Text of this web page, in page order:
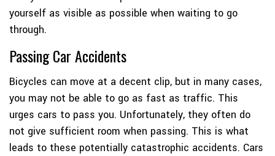
yourself as visible as possible when waiting to go
through.
Passing Car Accidents
Bicycles can move at a decent clip, but in many cases,
you may not be able to go as fast as traffic. This
urges cars to pass you. Unfortunately, they often do
not give sufficient room when passing. This is what
leads to these potentially catastrophic accidents. Cars